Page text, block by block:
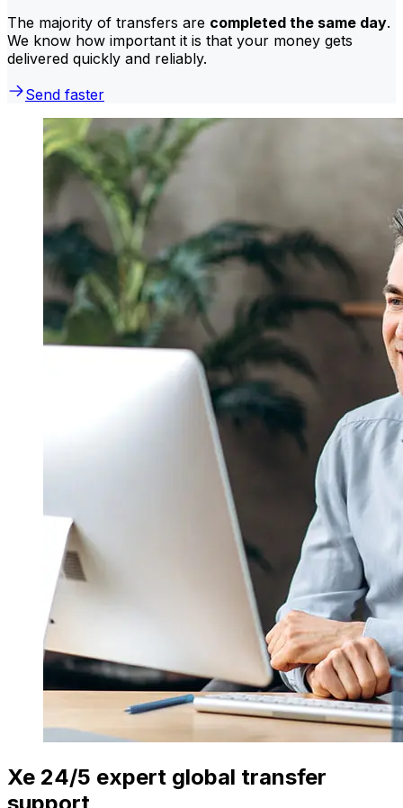
The majority of transfers are completed the same day.
We know how important it is that your money gets
delivered quickly and reliably.
Send faster
Xe 24/5 expert global transfer
support